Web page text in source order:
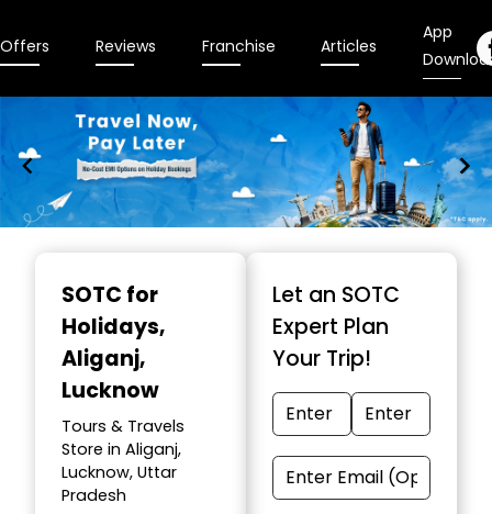
Offers Reviews Franchise Articles
App
SOTC for
Holidays,
Aliganj,
Lucknow
Tours & Travels
Store in Aliganj,
Lucknow, Uttar
Pradesh
Let an SOTC
Expert Plan
Your Trip!